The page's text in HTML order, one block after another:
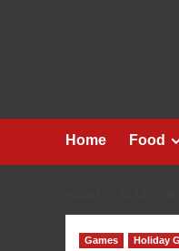
Home Food
Games Holiday